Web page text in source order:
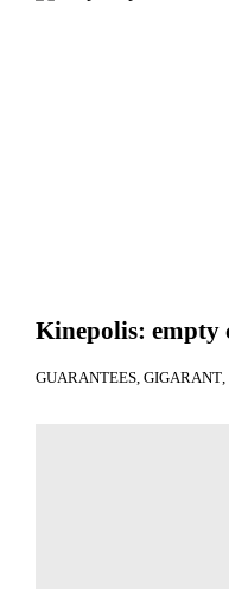
Kinepolis: empty
GUARANTEES GIGARANT